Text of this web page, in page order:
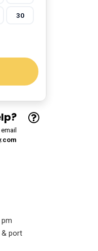
30
pm
& port